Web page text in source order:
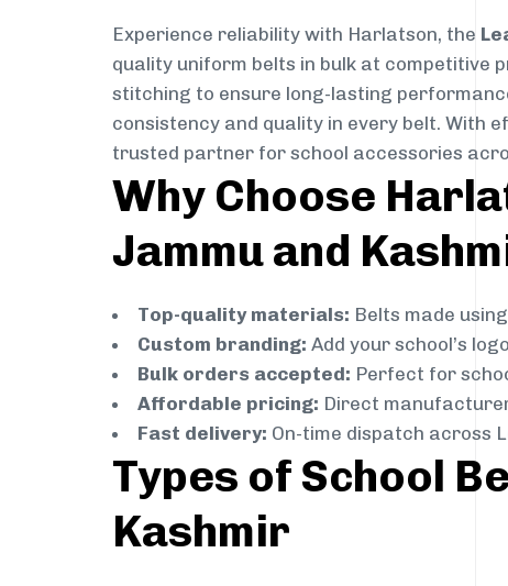
Experience reliability with Harlatson, the
quality uniform belts in bulk at competitive
stitching to ensure long-lasting
consistency and quality in every belt. With
trusted partner for school accessories
Why Choose
Jammu and
Top-quality materials: Belts made
Custom branding: Add your school’s
Bulk orders accepted: Perfect for
Affordable pricing: Direct
Fast delivery: On-time dispatch across
Types of School
Kashmir